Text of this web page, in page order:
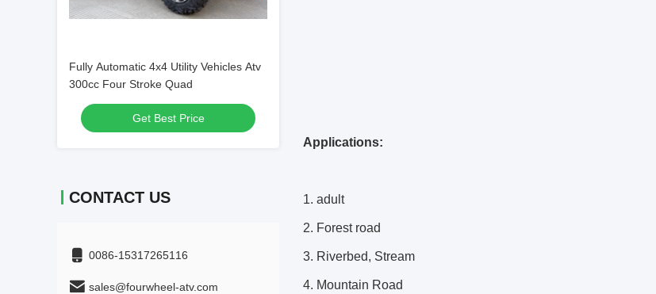
Fully Automatic 4x4 Utility Vehicles Atv
300cc Four Stroke Quad
Get Best Price
CONTACT US
0086-15317265116
sales@fourwheel-atv.com
Applications:
1. adult
2. Forest road
3. Riverbed, Stream
4. Mountain Road